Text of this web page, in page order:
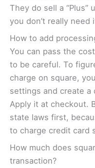
They do sell a “Plus”
you don’t really need
How to add
You can pass the
to be careful. To
charge on square,
settings and create a
Apply it at checkout.
state laws first,
to charge credit card
How much does
transaction?